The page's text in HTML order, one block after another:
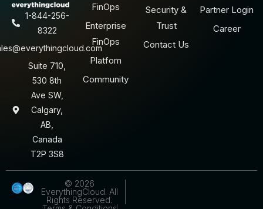
1-844-256-
8322
Suite 710,
530 8th
Ave SW,
Calgary,
AB,
Canada
T2P 3S8
FinOps
Enterprise
FinOps
Platfom
Community
Security &
Trust
Contact Us
Partner Login
Career
© 2026
EverythingCloud. All
Rights Reserved.